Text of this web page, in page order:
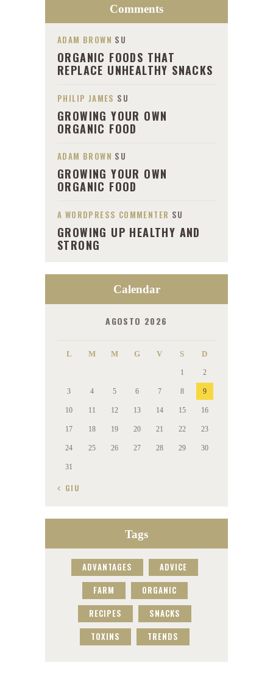
Comments
ADAM BROWN SU
ORGANIC FOODS THAT
REPLACE UNHEALTHY SNACKS
PHILIP JAMES SU
GROWING YOUR OWN
ORGANIC FOOD
ADAM BROWN SU
GROWING YOUR OWN
ORGANIC FOOD
A WORDPRESS COMMENTER SU
GROWING UP HEALTHY AND
STRONG
Calendar
AGOSTO 2026
L M M G V S D
1 2
3 4 5 6 7 8 9
10 11 12 13 14 15 16
17 18 19 20 21 22 23
24 25 26 27 28 29 30
31
« GIU
Tags
ADVANTAGES
ADVICE
FARM
ORGANIC
RECIPES
SNACKS
TOXINS
TRENDS